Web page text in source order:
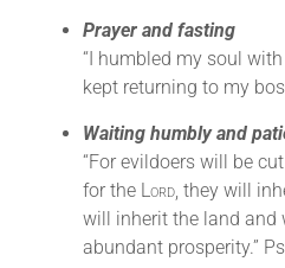
Prayer and fasting
“I humbled my soul
kept returning to my
Waiting humbly and
“For evildoers will be
for the Lord, they will
will inherit the land and
abundant prosperity.”